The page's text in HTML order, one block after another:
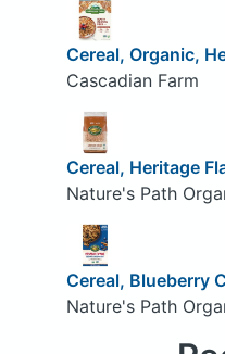
Cereal, Organic,
Cascadian Farm
Cereal, Heritage
Nature's Path
Cereal, Blueberry
Nature's Path